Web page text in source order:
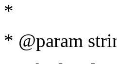
*
* @param